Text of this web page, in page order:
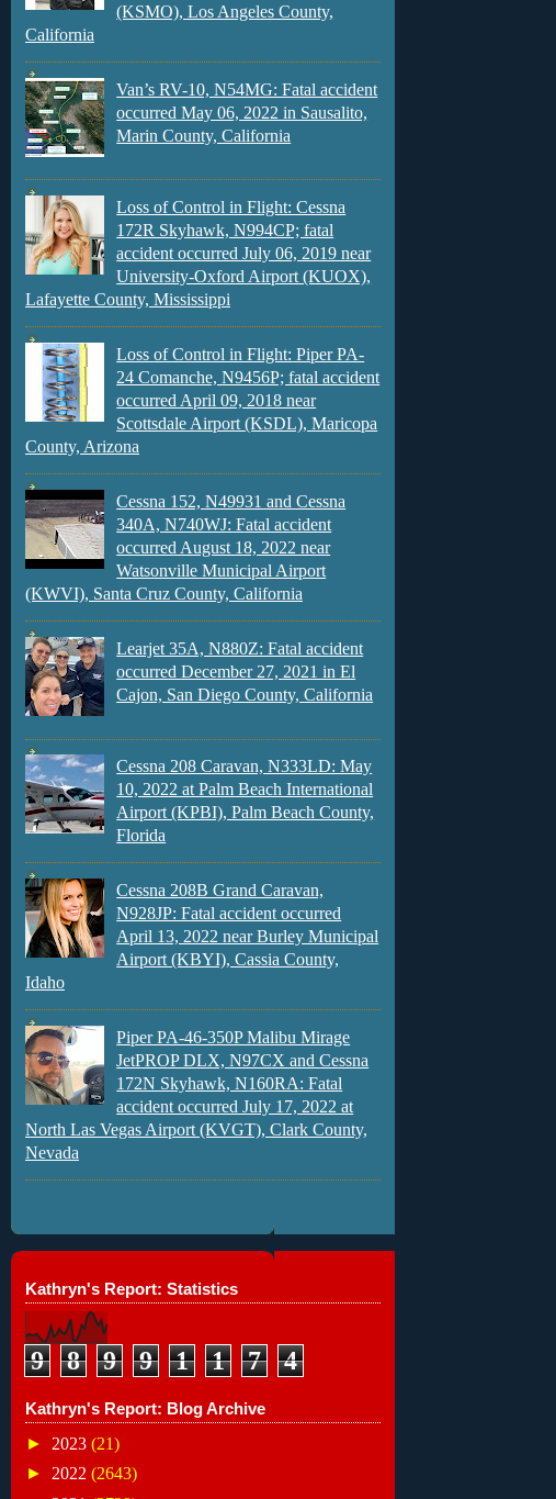
(KSMO), Los Angeles County,
California
Van’s RV-10, N54MG: Fatal accident
occurred May 06, 2022 in Sausalito,
Marin County, California
Loss of Control in Flight: Cessna
172R Skyhawk, N994CP; fatal
accident occurred July 06, 2019 near
University-Oxford Airport (KUOX),
Lafayette County, Mississippi
Loss of Control in Flight: Piper PA-
24 Comanche, N9456P; fatal accident
occurred April 09, 2018 near
Scottsdale Airport (KSDL), Maricopa
County, Arizona
Cessna 152, N49931 and Cessna
340A, N740WJ: Fatal accident
occurred August 18, 2022 near
Watsonville Municipal Airport
(KWVI), Santa Cruz County, California
Learjet 35A, N880Z: Fatal accident
occurred December 27, 2021 in El
Cajon, San Diego County, California
Cessna 208 Caravan, N333LD: May
10, 2022 at Palm Beach International
Airport (KPBI), Palm Beach County,
Florida
Cessna 208B Grand Caravan,
N928JP: Fatal accident occurred
April 13, 2022 near Burley Municipal
Airport (KBYI), Cassia County,
Idaho
Piper PA-46-350P Malibu Mirage
JetPROP DLX, N97CX and Cessna
172N Skyhawk, N160RA: Fatal
accident occurred July 17, 2022 at
North Las Vegas Airport (KVGT), Clark County,
Nevada
Kathryn's Report: Statistics
9 8 9 9 1 1 7 4
Kathryn's Report: Blog Archive
► 2023 (21)
► 2022 (2643)